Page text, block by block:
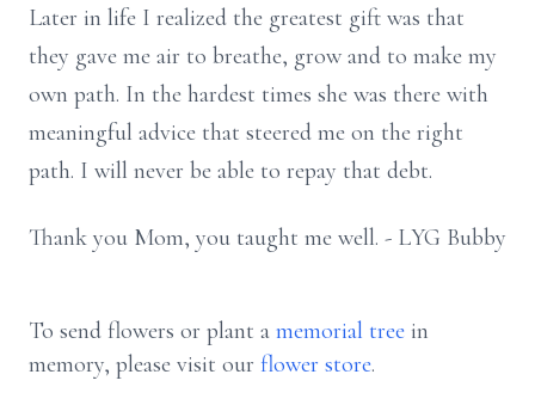
Later in life I realized the greatest gift was that
they gave me air to breathe, grow and to make my
own path. In the hardest times she was there with
meaningful advice that steered me on the right
path. I will never be able to repay that debt.
Thank you Mom, you taught me well. - LYG Bubby
To send flowers or plant a memorial tree in
memory, please visit our flower store.